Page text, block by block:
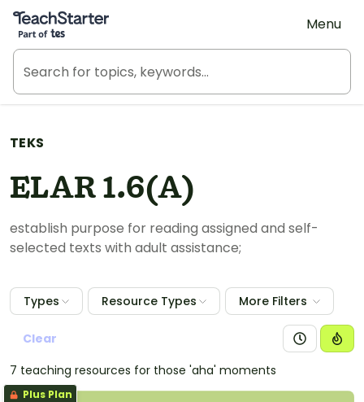
Teach Starter, part of Tes
Menu
TEKS
ELAR 1.6(A)
establish purpose for reading assigned and self-
selected texts with adult assistance;
Types Resource Types More Filters
Clear
7 teaching resources for those 'aha' moments
Plus Plan